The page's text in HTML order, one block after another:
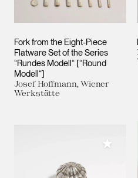
Fork from the Eight-Piece
Flatware Set of the Series
“Rundes Modell“ [“Round
Modell“]
Josef Hoffmann, Wiener
Werkstätte
Add to